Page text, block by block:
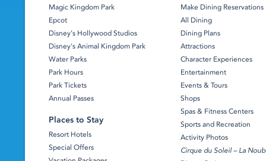
Magic Kingdom Park
Epcot
Disney's Hollywood Studios
Disney's Animal Kingdom Park
Water Parks
Park Hours
Park Tickets
Annual Passes
Places to Stay
Resort Hotels
Special Offers
Make Dining Reservations
All Dining
Dining Plans
Attractions
Character Experiences
Entertainment
Events & Tours
Shops
Spas & Fitness Centers
Sports and Recreation
Activity Photos
Cirque du Soleil – La